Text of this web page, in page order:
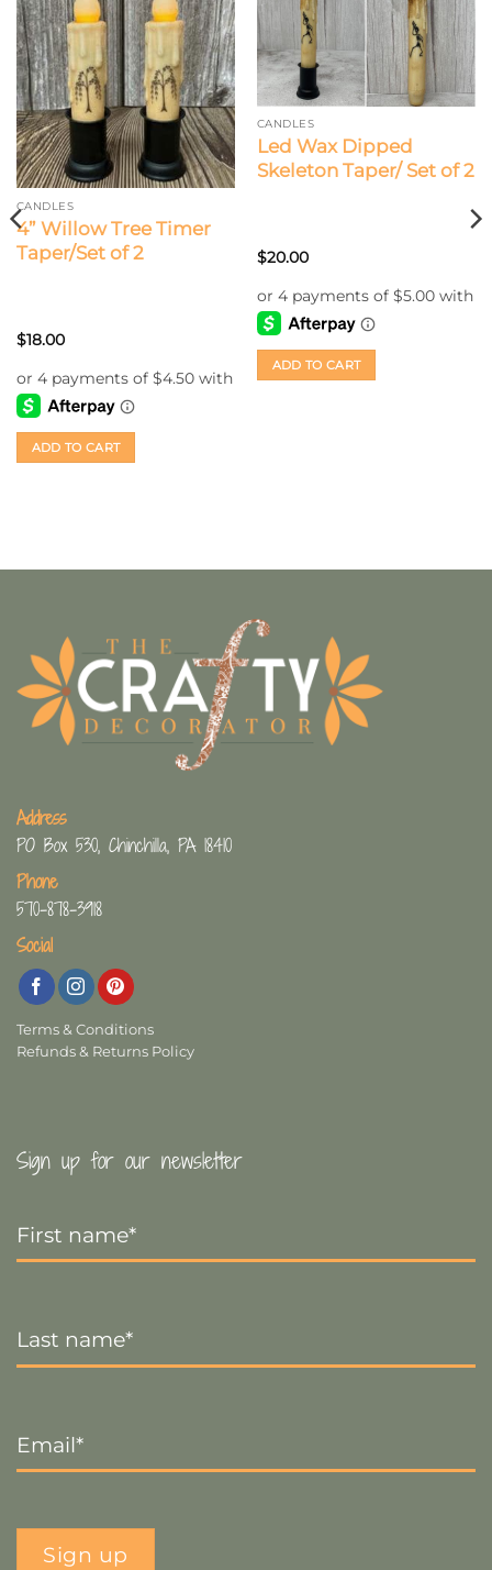
CANDLES
4” Willow Tree Timer
Taper/Set of 2
$18.00
ADD TO CART
CANDLES
Led Wax Dipped
Skeleton Taper/ Set of 2
$20.00
ADD TO CART
Address
PO Box 530, Chinchilla, PA 18410
Phone
570-878-3918
Social
Terms & Conditions
Refunds & Returns Policy
Sign up for our newsletter
Name
*
Name *
Sign up